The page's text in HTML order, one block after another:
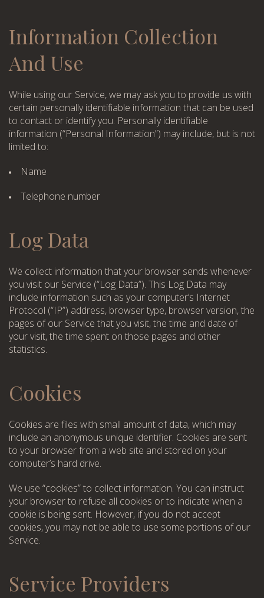
Information Collection
And Use
While using our Service, we may ask you to provide us with
certain personally identifiable information that can be used
to contact or identify you. Personally identifiable
information (“Personal Information”) may include, but is not
limited to:
Name
Telephone number
Log Data
We collect information that your browser sends whenever
you visit our Service (“Log Data”). This Log Data may
include information such as your computer’s Internet
Protocol (“IP”) address, browser type, browser version, the
pages of our Service that you visit, the time and date of
your visit, the time spent on those pages and other
statistics.
Cookies
Cookies are files with small amount of data, which may
include an anonymous unique identifier. Cookies are sent
to your browser from a web site and stored on your
computer’s hard drive.
We use “cookies” to collect information. You can instruct
your browser to refuse all cookies or to indicate when a
cookie is being sent. However, if you do not accept
cookies, you may not be able to use some portions of our
Service.
Service Providers